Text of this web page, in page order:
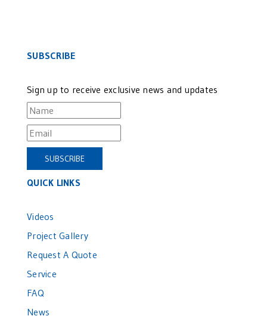
SUBSCRIBE
Sign up to receive exclusive news and updates
QUICK LINKS
Videos
Project Gallery
Request A Quote
Service
FAQ
News